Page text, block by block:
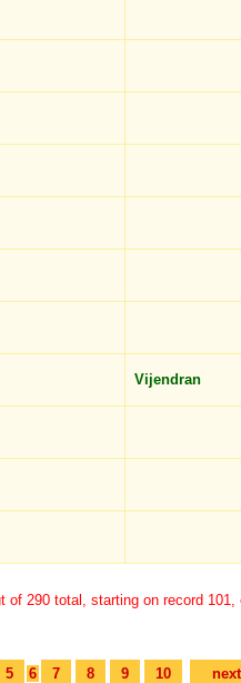
Vijendran
of 290 total, starting on record 101,
5 6 7 8 9 10